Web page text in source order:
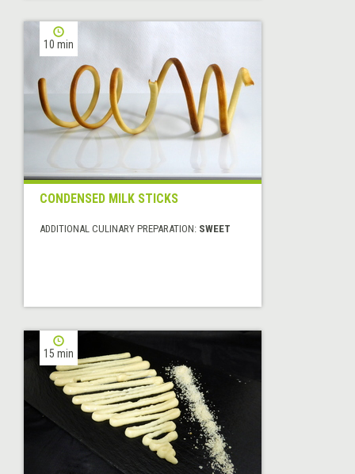
10 min
CONDENSED MILK STICKS
ADDITIONAL CULINARY PREPARATION: SWEET
15 min